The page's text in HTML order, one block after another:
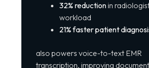
32% reductionin
workload
21% faster patient
also powers voice-to-text EMR
transcription, improving